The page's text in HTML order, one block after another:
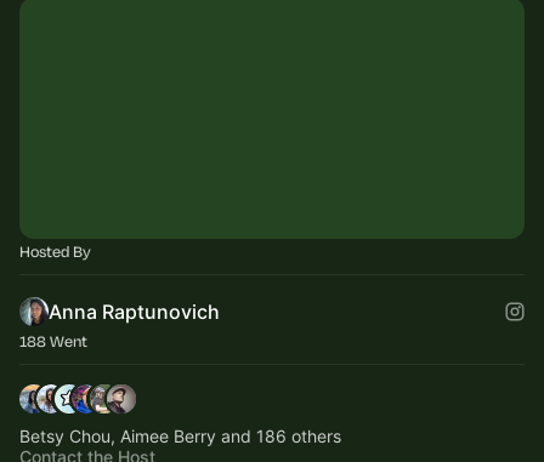
Hosted By
Anna Raptunovich
188 Went
Betsy Chou, Aimee Berry and 186 others
Contact the Host